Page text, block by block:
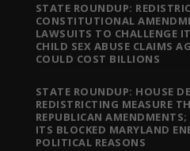
STATE ROUNDUP:
CONSTITUTIONAL
LAWSUITS TO CHALLENGE
CHILD SEX ABUSE CLAIMS
COULD COST BILLIONS
STATE ROUNDUP: HOUSE
REDISTRICTING MEASURE
REPUBLICAN
ITS BLOCKED MARYLAND
POLITICAL REASONS